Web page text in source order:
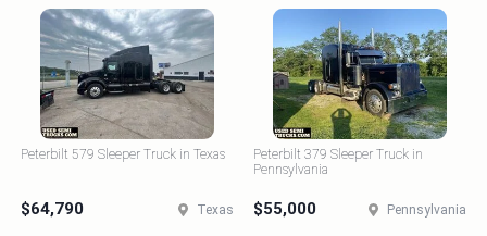
Peterbilt 579 Sleeper Truck in Texas
$64,790 Texas
Peterbilt 379 Sleeper Truck in
Pennsylvania
$55,000 Pennsylvania